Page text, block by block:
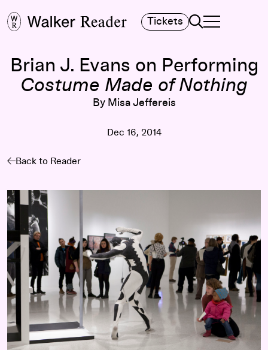
Tickets Search
TOGGLE
MAIN MENU
Brian J. Evans on Performing
Costume Made of Nothing
By Misa Jeffereis
Dec 16, 2014
Back to Reader